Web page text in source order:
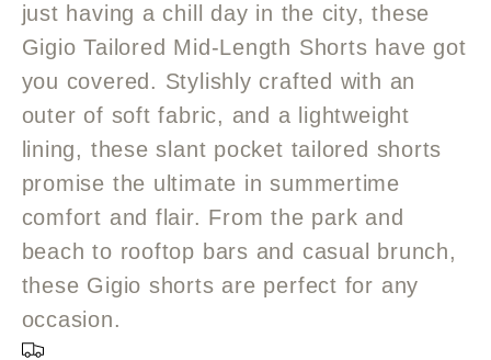
just having a chill day in the city, these
Gigio Tailored Mid-Length Shorts have got
you covered. Stylishly crafted with an
outer of soft fabric, and a lightweight
lining, these slant pocket tailored shorts
promise the ultimate in summertime
comfort and flair. From the park and
beach to rooftop bars and casual brunch,
these Gigio shorts are perfect for any
occasion.